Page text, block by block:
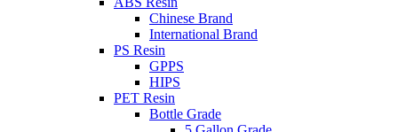
Chinese Brand
International Brand
PS Resin
GPPS
HIPS
PET Resin
Bottle Grade